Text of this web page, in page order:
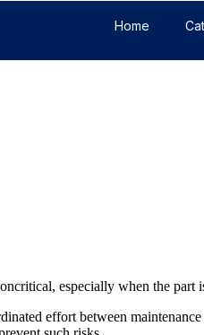
Home